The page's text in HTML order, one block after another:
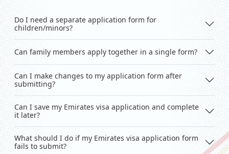
Do I need a separate application form for
children/minors?
Can family members apply together in a single form?
Can I make changes to my application form after
submitting?
Can I save my Emirates visa application and complete
it later?
What should I do if my Emirates visa application form
fails to submit?